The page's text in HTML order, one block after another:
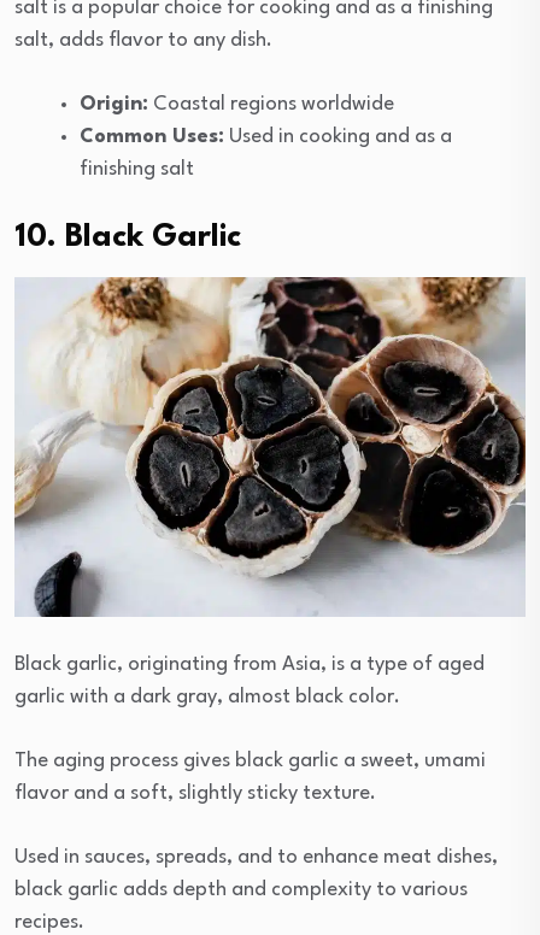
salt is a popular choice for cooking and as a finishing
salt, adds flavor to any dish.
Origin: Coastal regions worldwide
Common Uses: Used in cooking and as a
finishing salt
10. Black Garlic
Black garlic, originating from Asia, is a type of aged
garlic with a dark gray, almost black color.
The aging process gives black garlic a sweet, umami
flavor and a soft, slightly sticky texture.
Used in sauces, spreads, and to enhance meat dishes,
black garlic adds depth and complexity to various
recipes.